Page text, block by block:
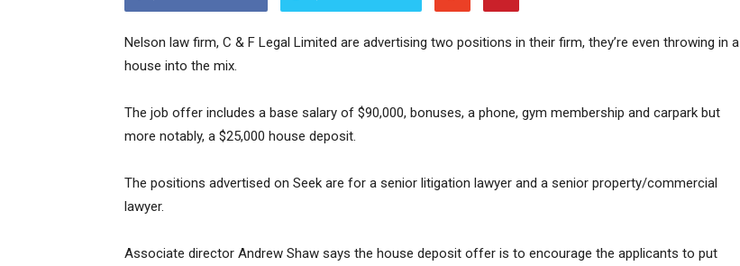
Nelson law firm, C & F Legal Limited are advertising two positions in their firm, they’re even throwing in a
house into the mix.
The job offer includes a base salary of $90,000, bonuses, a phone, gym membership and carpark but
more notably, a $25,000 house deposit.
The positions advertised on Seek are for a senior litigation lawyer and a senior property/commercial
lawyer.
Associate director Andrew Shaw says the house deposit offer is to encourage the applicants to put